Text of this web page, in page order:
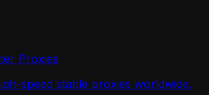
Proxies
speed stable proxies worldwide.